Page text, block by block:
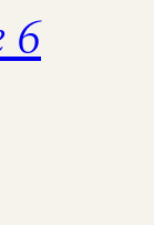
6